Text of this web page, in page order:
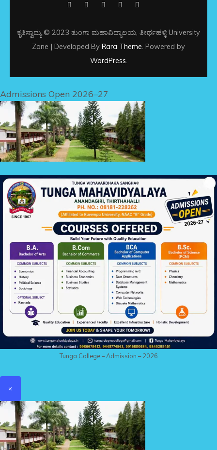
ಕೃತಿಸ್ವಾಮ್ಯ © 2023 ತುಂಗಾ ಮಹಾವಿದ್ಯಾಲಯ, ತೀರ್ಥಹಳ್ಳಿ University
Zone | Developed By Rara Theme. Powered by
WordPress.
Admissions Open 2026–27
Tunga College – Admission – 2026
×